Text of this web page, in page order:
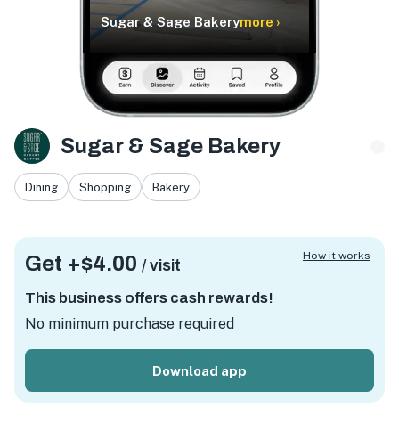
Sugar & Sage Bakerymore ›
Sugar & Sage Bakery
Dining Shopping Bakery
Get +$4.00 / visit
This business offers cash rewards!
No minimum purchase required
Download app
How it works